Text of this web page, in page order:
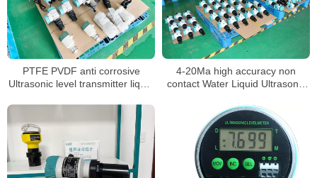
PTFE PVDF anti corrosive
Ultrasonic level transmitter liquid
4-20Ma high accuracy non
contact Water Liquid Ultrasonic